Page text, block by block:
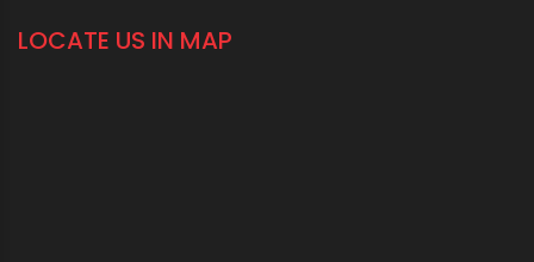
LOCATE US IN MAP